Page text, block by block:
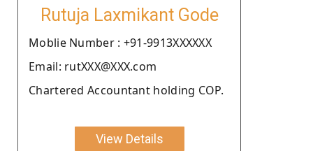
Rutuja Laxmikant Gode
Moblie Number : +91-9913XXXXXX
Email: rutXXX@XXX.com
Chartered Accountant holding COP.
View Details